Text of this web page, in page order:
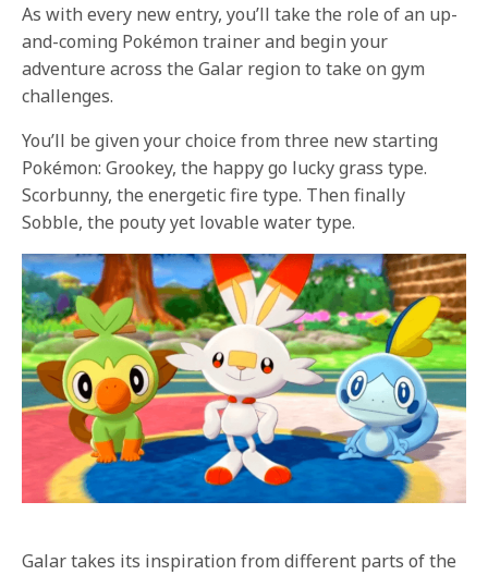
As with every new entry, you’ll take the role of an up-
and-coming Pokémon trainer and begin your
adventure across the Galar region to take on gym
challenges.
You’ll be given your choice from three new starting
Pokémon: Grookey, the happy go lucky grass type.
Scorbunny, the energetic fire type. Then finally
Sobble, the pouty yet lovable water type.
Galar takes its inspiration from different parts of the